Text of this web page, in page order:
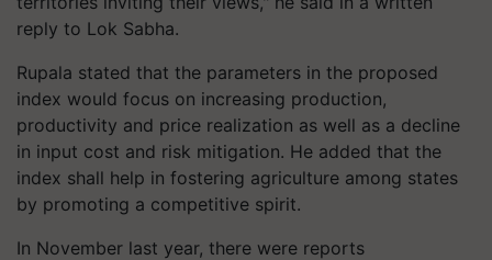
reply to Lok Sabha.
Rupala stated that the parameters in the proposed
index would focus on increasing production,
productivity and price realization as well as a decline
in input cost and risk mitigation. He added that the
index shall help in fostering agriculture among states
by promoting a competitive spirit.
In November last year, there were reports